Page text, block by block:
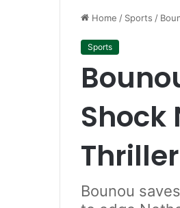
Home / Sports /
Sports
Shock
Bounou